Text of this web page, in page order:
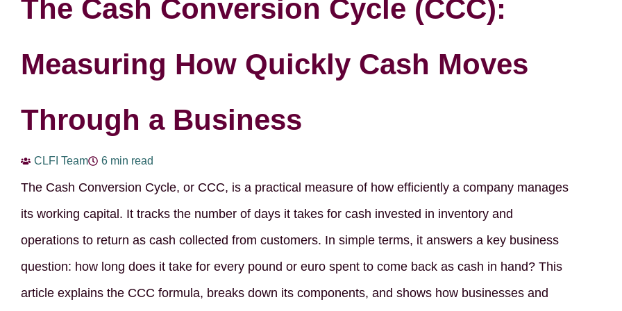
The Cash Conversion Cycle (CCC):
Measuring How Quickly Cash Moves
Through a Business
CLFI Team 6 min read
The Cash Conversion Cycle, or CCC, is a practical measure of how efficiently a company manages
its working capital. It tracks the number of days it takes for cash invested in inventory and
operations to return as cash collected from customers. In simple terms, it answers a key business
question: how long does it take for every pound or euro spent to come back as cash in hand? This
article explains the CCC formula, breaks down its components, and shows how businesses and